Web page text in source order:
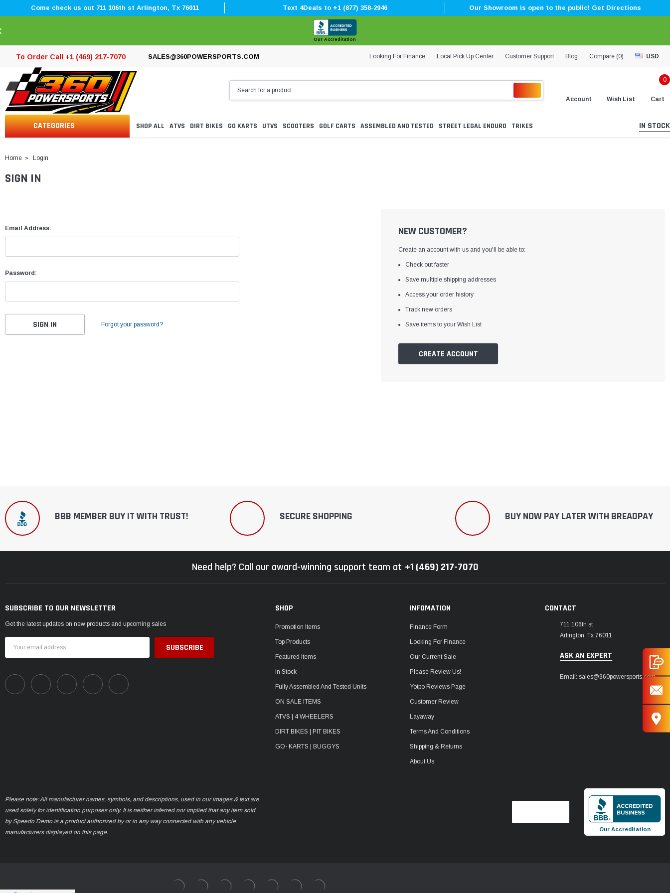
â
Come check us out 711 106th st Arlington, Tx 76011 Text 4Deals to +1 (877) 358-2946 Our Showroom is open to the public! Get Directions
Our Accreditation
To Order Call +1 (469) 217-7070 SALES@360POWERSPORTS.COM Looking For Finance Local Pick Up Center Customer Support Blog Compare (0) USD
Account Wish List
0
Cart
CATEGORIES SHOP ALL ATVS DIRT BIKES GO KARTS UTVS SCOOTERS GOLF CARTS ASSEMBLED AND TESTED STREET LEGAL ENDURO TRIKES IN STOCK
Home Login
SIGN IN
Email Address:
Password:
Forgot your password?
NEW CUSTOMER?
Create an account with us and you'll be able to:
Check out faster
Save multiple shipping addresses
Access your order history
Track new orders
Save items to your Wish List
CREATE ACCOUNT
BBB MEMBER BUY IT WITH TRUST! SECURE SHOPPING BUY NOW PAY LATER WITH BREADPAY
Need help? Call our award-winning support team at +1 (469) 217-7070
SUBSCRIBE TO OUR NEWSLETTER
Get the latest updates on new products and upcoming sales
Address
SHOP
Promotion Items
Top Products
Featured Items
In Stock
Fully Assembled And Tested Units
ON SALE ITEMS
ATVS | 4 WHEELERS
DIRT BIKES | PIT BIKES
GO- KARTS | BUGGYS
INFOMATION
Finance Form
Looking For Finance
Our Current Sale
Please Review Us!
Yotpo Reviews Page
Customer Review
Layaway
Terms And Conditions
Shipping & Returns
About Us
CONTACT
711 106th st
Arlington, Tx 76011
ASK AN EXPERT
Email: sales@360powersports.com
Please note: All manufacturer names, symbols, and descriptions, used in our images & text are
used solely for identification purposes only. It is neither inferred nor implied that any item sold
by Speedo Demo is a product authorized by or in any way connected with any vehicle
manufacturers displayed on this page.
Our Accreditation